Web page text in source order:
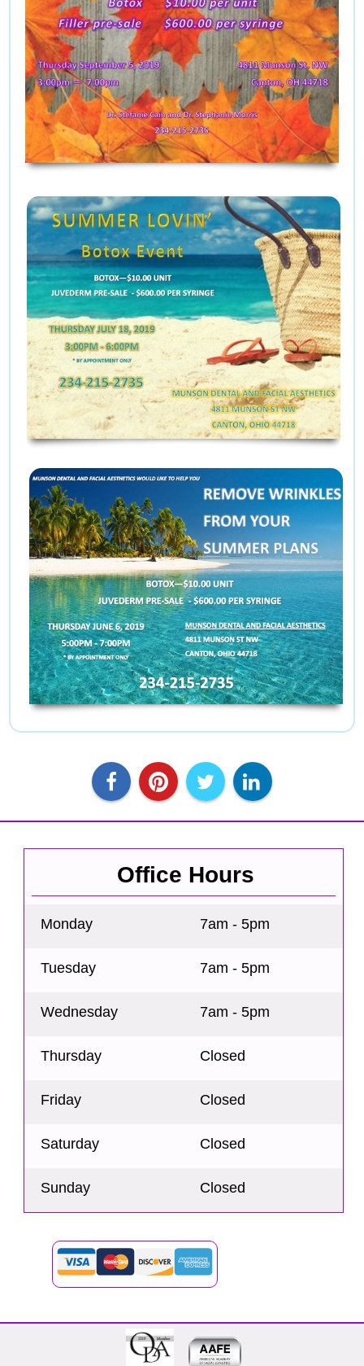
Office Hours
Monday 7am - 5pm
Tuesday 7am - 5pm
Wednesday 7am - 5pm
Thursday Closed
Friday Closed
Saturday Closed
Sunday Closed